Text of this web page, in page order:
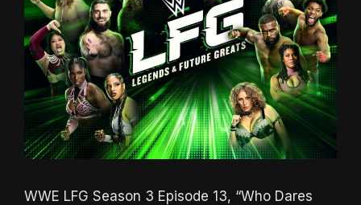
WWE LFG Season 3 Episode 13, “Who Dares